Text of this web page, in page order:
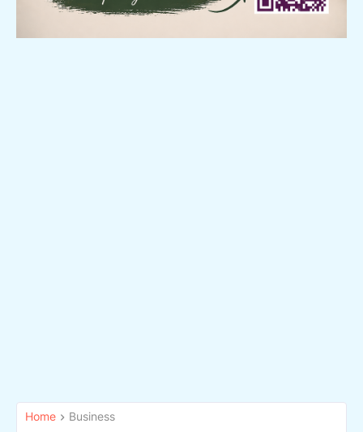
Home Business